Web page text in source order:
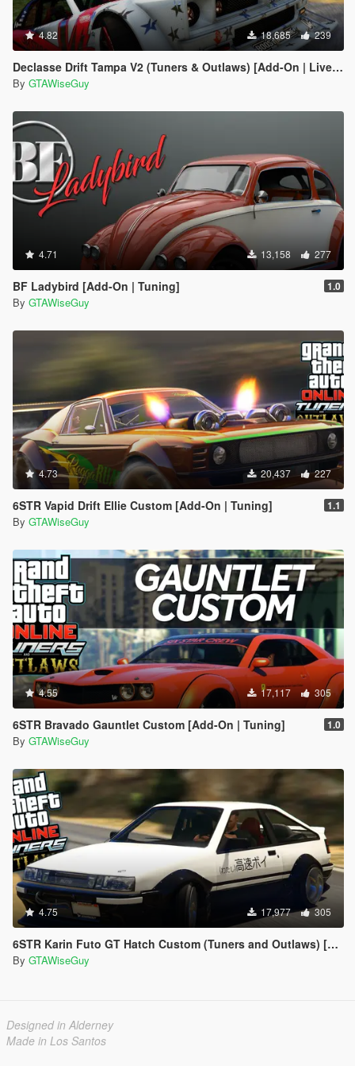
4.82 18,685 239
Declasse Drift Tampa V2 (Tuners & Outlaws) [Add-On | Liveries]
By GTAWiseGuy
4.71 13,158 277
BF Ladybird [Add-On | Tuning] 1.0
By GTAWiseGuy
4.73 20,437 227
6STR Vapid Drift Ellie Custom [Add-On | Tuning] 1.1
By GTAWiseGuy
4.55 17,117 305
6STR Bravado Gauntlet Custom [Add-On | Tuning] 1.0
By GTAWiseGuy
4.75 17,977 305
6STR Karin Futo GT Hatch Custom (Tuners and Outlaws) [Add-On | Tuning]
By GTAWiseGuy
Designed in Alderney
Made in Los Santos